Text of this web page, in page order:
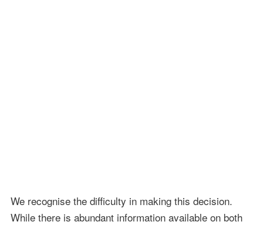
We recognise the difficulty in making this decision.
While there is abundant information available on both